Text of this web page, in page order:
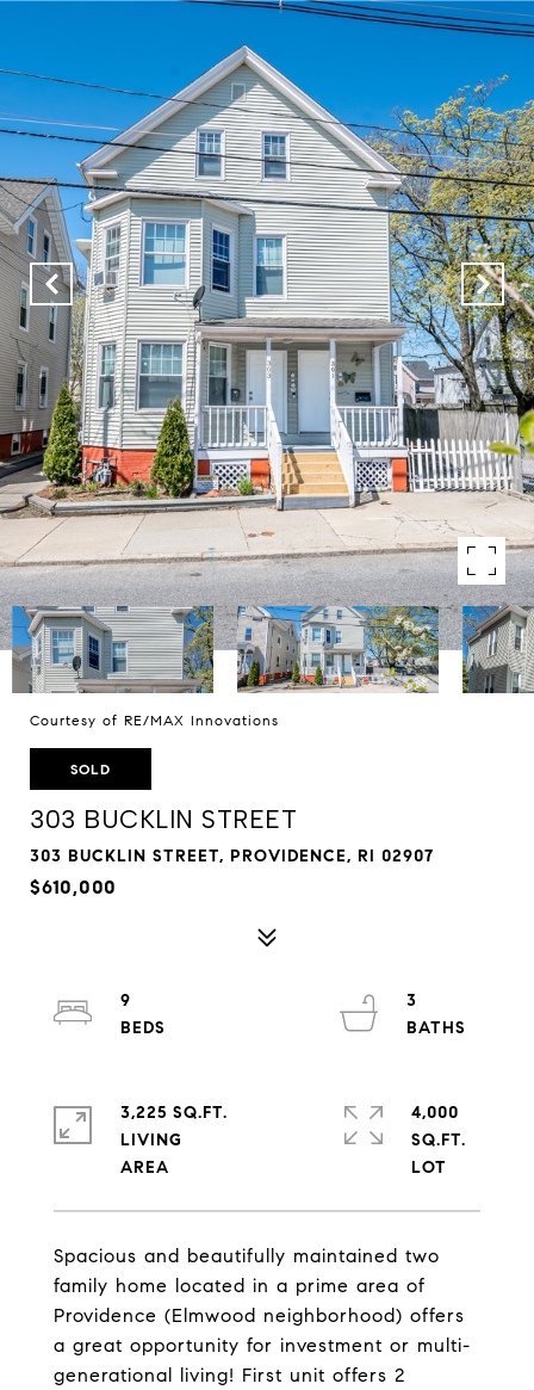
Courtesy of RE/MAX Innovations
SOLD
303 BUCKLIN STREET
303 BUCKLIN STREET, PROVIDENCE, RI 02907
$610,000
Spacious and beautifully maintained two
family home located in a prime area of
Providence (Elmwood neighborhood) offers
a great opportunity for investment or multi-
generational living! First unit offers 2
9
3
3,225 SQ.FT.
LIVING
4,000
SQ.FT.